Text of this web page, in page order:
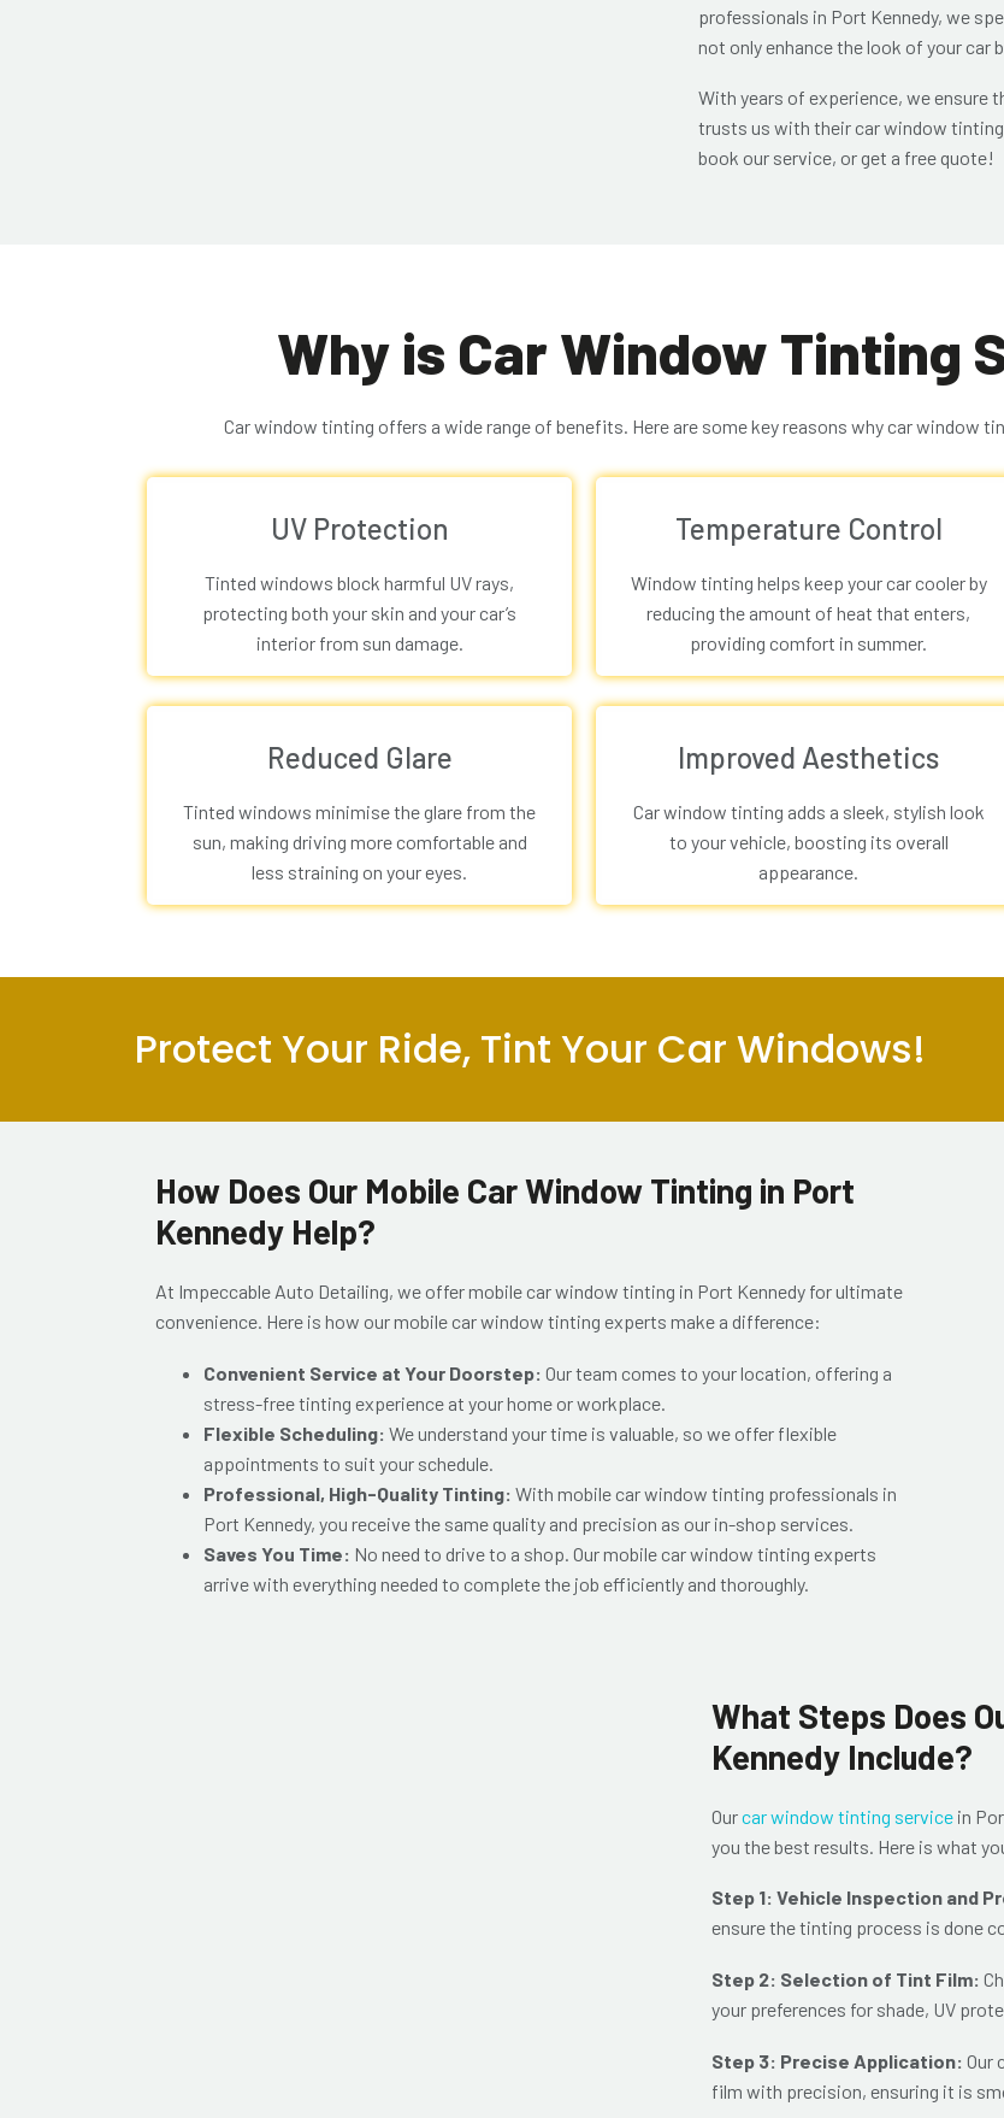
professionals in Port Kennedy, we
not only enhance the look of your car
With years of experience, we ensure
trusts us with their car window
book our service, or get a free quote!
Why is Car Window Tinting
Car window tinting offers a wide range of benefits. Here are some key reasons why car window
UV Protection
Tinted windows block harmful UV rays,
protecting both your skin and your car’s
interior from sun damage.
Temperature Control
Window tinting helps keep your car cooler by
reducing the amount of heat that enters,
providing comfort in summer.
Reduced Glare
Tinted windows minimise the glare from the
sun, making driving more comfortable and
less straining on your eyes.
Improved Aesthetics
Car window tinting adds a sleek, stylish look
to your vehicle, boosting its overall
appearance.
Protect Your Ride, Tint Your Car Windows!
How Does Our Mobile Car Window Tinting in Port
Kennedy Help?
At Impeccable Auto Detailing, we offer mobile car window tinting in Port Kennedy for ultimate
convenience. Here is how our mobile car window tinting experts make a difference:
Convenient Service at Your Doorstep: Our team comes to your location, offering a
stress-free tinting experience at your home or workplace.
Flexible Scheduling: We understand your time is valuable, so we offer flexible
appointments to suit your schedule.
Professional, High-Quality Tinting: With mobile car window tinting professionals in
Port Kennedy, you receive the same quality and precision as our in-shop services.
Saves You Time: No need to drive to a shop. Our mobile car window tinting experts
arrive with everything needed to complete the job efficiently and thoroughly.
What Steps Does
Kennedy Include?
Ourcar window tinting service in
you the best results. Here is what
Step 1: Vehicle Inspection and
ensure the tinting process is done
Step 2: Selection of Tint Film:
your preferences for shade, UV
Step 3: Precise Application:Our
film with precision, ensuring it is sm